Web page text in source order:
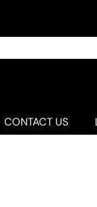
CONTACT US